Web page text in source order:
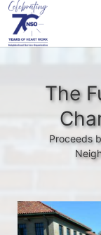
The
Proceeds